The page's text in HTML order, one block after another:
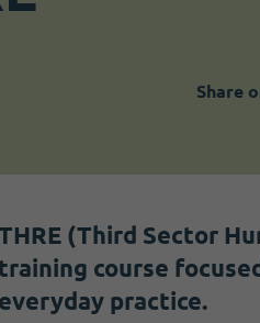
Share
(Third Sector
training course
everyday practice.